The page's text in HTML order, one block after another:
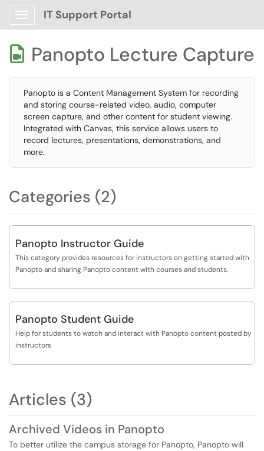
Show Applications Menu
IT Support Portal
 Panopto Lecture Capture
Panopto is a Content Management System for recording
and storing course-related video, audio, computer
screen capture, and other content for student viewing.
Integrated with Canvas, this service allows users to
record lectures, presentations, demonstrations, and
more.
Categories (2)
Panopto Instructor Guide
This category provides resources for instructors on getting started with
Panopto and sharing Panopto content with courses and students.
Panopto Student Guide
Help for students to watch and interact with Panopto content posted by
instructors
Articles (3)
Archived Videos in Panopto
To better utilize the campus storage for Panopto, Panopto will